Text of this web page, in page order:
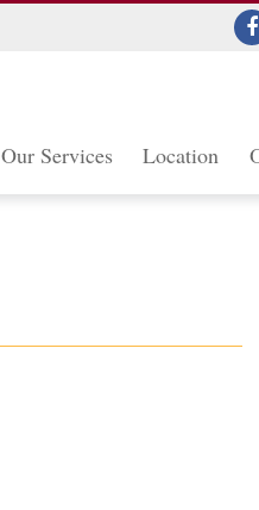
Our Services Location